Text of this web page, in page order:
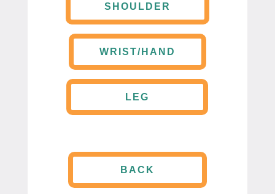
SHOULDER
WRIST/HAND
LEG
BACK